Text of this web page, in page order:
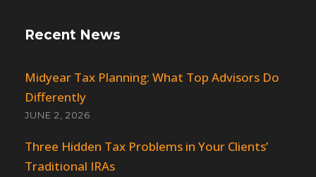
Recent News
Midyear Tax Planning: What Top Advisors Do
Differently
JUNE 2, 2026
Three Hidden Tax Problems in Your Clients’
Traditional IRAs